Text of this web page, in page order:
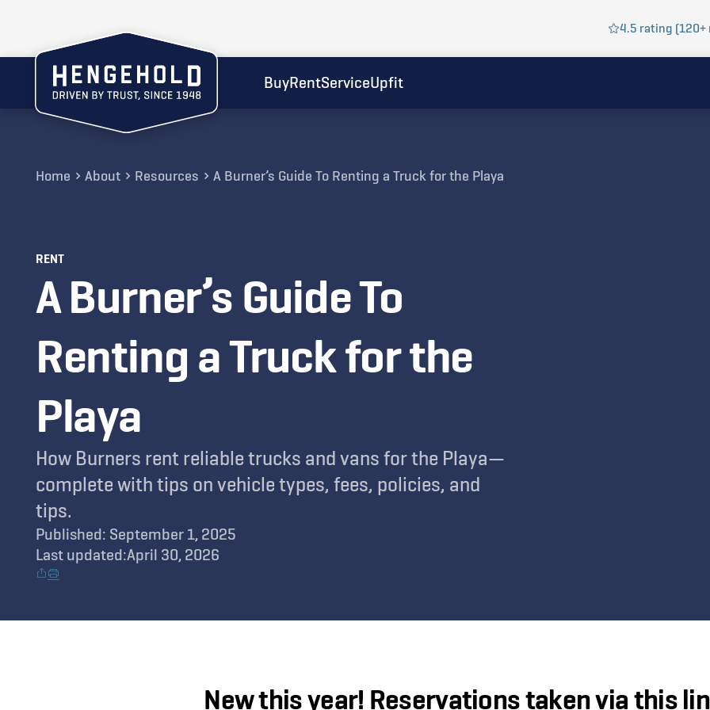
4.5 rating (120+
BuyRentServiceUpfit
Home About Resources A Burner’s Guide To Renting a Truck for the Playa
RENT
A Burner’s Guide To
Renting a Truck for the
Playa
How Burners rent reliable trucks and vans for the Playa—
complete with tips on vehicle types, fees, policies, and
tips.
Published: September 1, 2025
Last updated:April 30, 2026
New this year! Reservations taken viathis